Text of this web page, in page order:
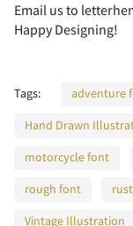
L
P Q
7 8
< =
Email us to
Happy Designing!
Tags: adventure
Hand Drawn
motorcycle font
rough font
Vintage Illustration